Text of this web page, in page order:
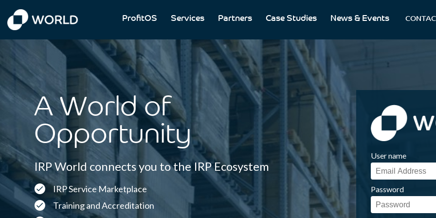
ProfitOS Services Partners Case Studies News & Events
IRP World Home
A World of
Opportunity
IRP World connects you to the IRP Ecosystem
IRP Service Marketplace
Training and Accreditation
User name
Password